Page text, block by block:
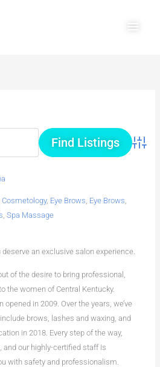
Cosmetology, Eye Brows, Eye Brows,
,Spa Massage
deserve an exclusive salon experience.
of the desire to bring professional,
the women of Central Kentucky.
in 2009. Over the years, we’ve
brows, lashes and waxing, and
in 2018. Every step of the way,
and our highly-certified staff is
with safety and professionalism.